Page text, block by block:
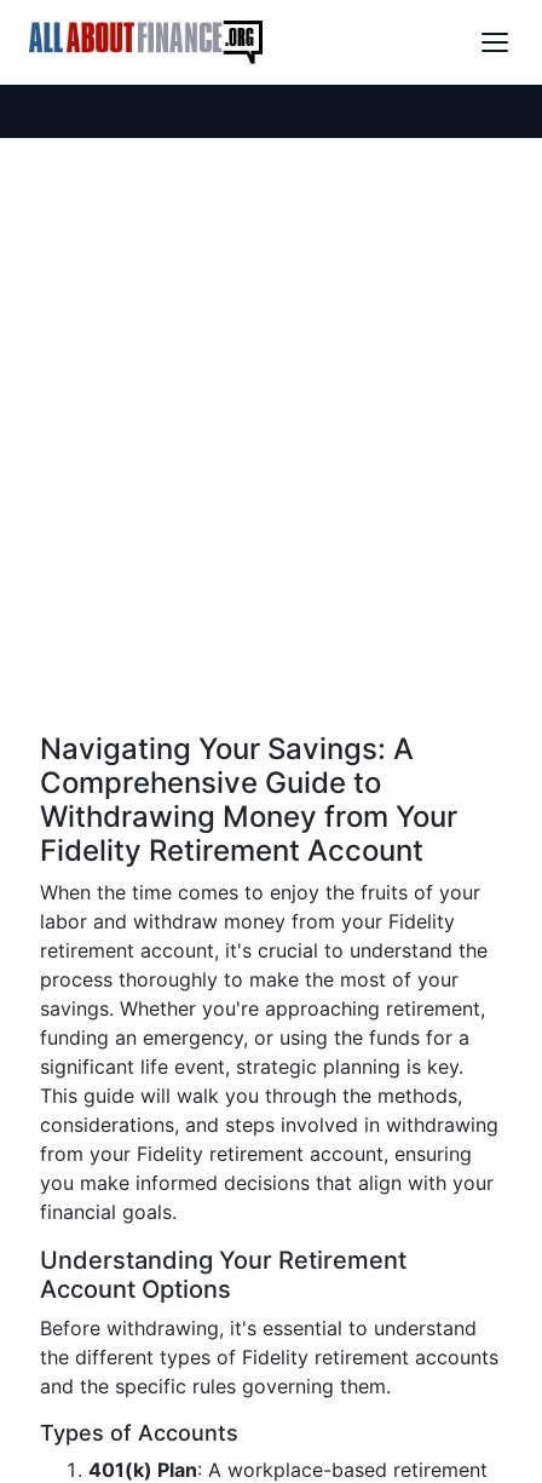
Navigating Your Savings: A
Comprehensive Guide to
Withdrawing Money from Your
Fidelity Retirement Account
When the time comes to enjoy the fruits of your
labor and withdraw money from your Fidelity
retirement account, it's crucial to understand the
process thoroughly to make the most of your
savings. Whether you're approaching retirement,
funding an emergency, or using the funds for a
significant life event, strategic planning is key.
This guide will walk you through the methods,
considerations, and steps involved in withdrawing
from your Fidelity retirement account, ensuring
you make informed decisions that align with your
financial goals.
Understanding Your Retirement
Account Options
Before withdrawing, it's essential to understand
the different types of Fidelity retirement accounts
and the specific rules governing them.
Types of Accounts
401(k) Plan: A workplace-based retirement